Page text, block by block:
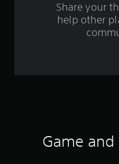
Share your
help other
Game and